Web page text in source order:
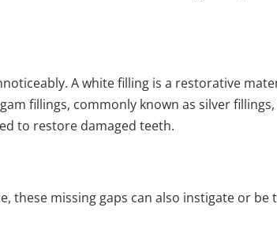
A white filling is a restorative
fillings, commonly known as silver
to restore damaged teeth.
missing gaps can also instigate or be